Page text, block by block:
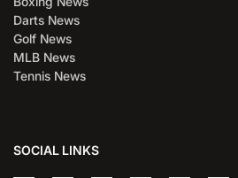
Darts News
Golf News
MLB News
Tennis News
SOCIAL LINKS